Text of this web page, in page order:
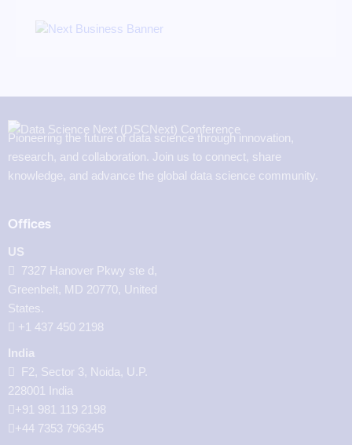
Pioneering the future of data science through innovation,
research, and collaboration. Join us to connect, share
knowledge, and advance the global data science community.
Offices
US
7327 Hanover Pkwy ste d,
Greenbelt, MD 20770, United
States.
‪+1 437 450 2198‬
India
F2, Sector 3, Noida, U.P.
228001 India
+91 981 119 2198
+44 7353 796345